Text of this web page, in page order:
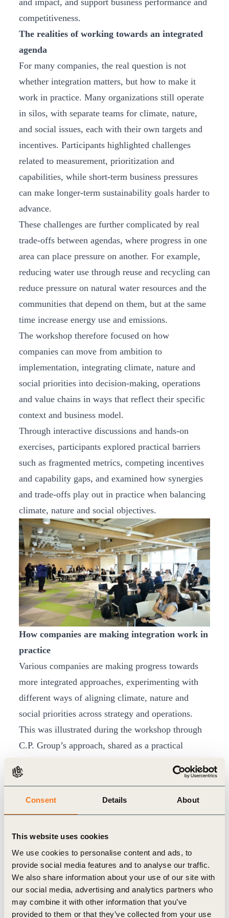
Consent Details About
This website uses cookies
We use cookies to personalise content and ads, to
provide social media features and to analyse our traffic.
We also share information about your use of our site with
our social media, advertising and analytics partners who
may combine it with other information that you’ve
provided to them or that they’ve collected from your use
and impact, and support business performance and
competitiveness.
The realities of working towards an integrated
agenda
For many companies, the real question is not
whether integration matters, but how to make it
work in practice. Many organizations still operate
in silos, with separate teams for climate, nature,
and social issues, each with their own targets and
incentives. Participants highlighted challenges
related to measurement, prioritization and
capabilities, while short‑term business pressures
can make longer‑term sustainability goals harder to
advance.
These challenges are further complicated by real
trade‑offs between agendas, where progress in one
area can place pressure on another. For example,
reducing water use through reuse and recycling can
reduce pressure on natural water resources and the
communities that depend on them, but at the same
time increase energy use and emissions.
The workshop therefore focused on how
companies can move from ambition to
implementation, integrating climate, nature and
social priorities into decision‑making, operations
and value chains in ways that reflect their specific
context and business model.
Through interactive discussions and hands-on
exercises, participants explored practical barriers
such as fragmented metrics, competing incentives
and capability gaps, and examined how synergies
and trade‑offs play out in practice when balancing
climate, nature and social objectives.
How companies are making integration work in
practice
Various companies are making progress towards
more integrated approaches, experimenting with
different ways of aligning climate, nature and
social priorities across strategy and operations.
This was illustrated during the workshop through
C.P. Group’s approach, shared as a practical
Sustainability and Strategic Development, Chief of
becoming a “license to operate” for global
companies.
He shared that at C.P. Group, integration is built
into the company’s strategy. Its“Heart, Health and
Home”framework brings environmental, social